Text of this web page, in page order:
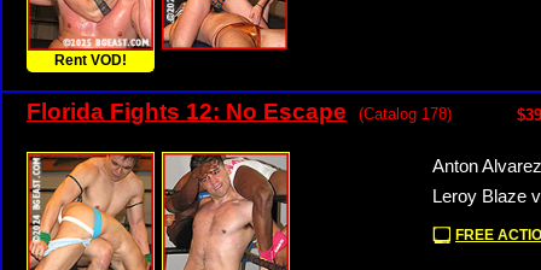
Rent VOD!
Florida Fights 12: No Escape (Catalog 178)
Anton
Leroy Blaze
FREE